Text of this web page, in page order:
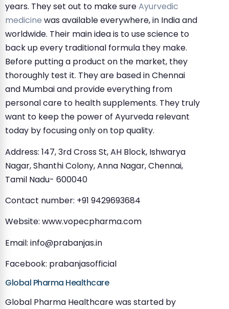
years. They set out to make sureAyurvedic
medicine was available everywhere, in India and
worldwide. Their main idea is to use science to
back up every traditional formula they make.
Before putting a product on the market, they
thoroughly test it. They are based in Chennai
and Mumbai and provide everything from
personal care to health supplements. They truly
want to keep the power of Ayurveda relevant
today by focusing only on top quality.
Address: 147, 3rd Cross St, AH Block, Ishwarya
Nagar, Shanthi Colony, Anna Nagar, Chennai,
Tamil Nadu- 600040
Contact number: +91 9429693684
Website: www.vopecpharma.com
Email: info@prabanjas.in
Facebook: prabanjasofficial
Global Pharma Healthcare
Global Pharma Healthcare was started by